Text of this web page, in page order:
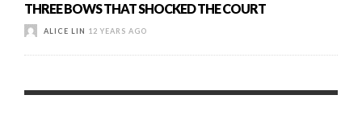
THREE BOWS THAT SHOCKED THE COURT
ALICE LIN 12 YEARS AGO